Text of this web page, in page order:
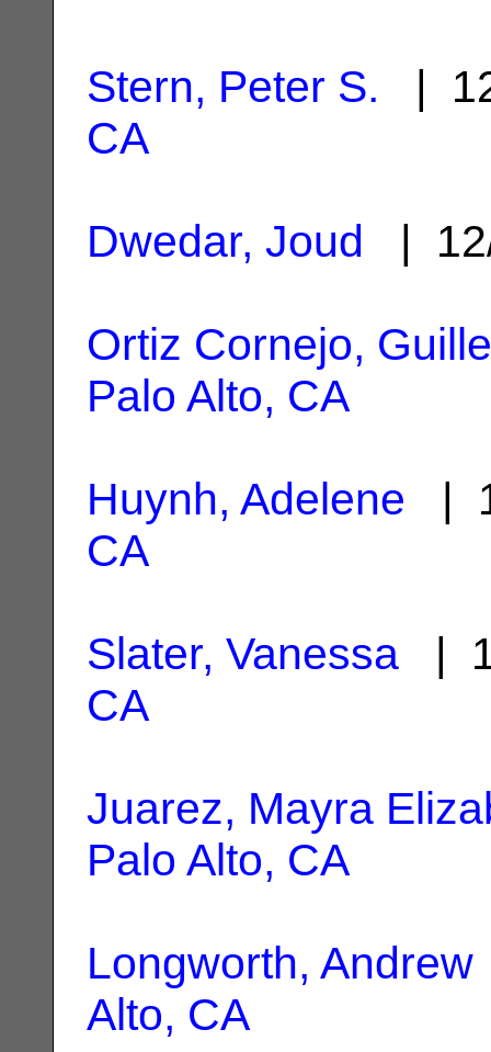
Stern, Peter S. |
CA
Dwedar, Joud |
Ortiz Cornejo,
Palo Alto, CA
Huynh, Adelene |
CA
Slater, Vanessa |
CA
Juarez, Mayra
Palo Alto, CA
Longworth, Andrew
Alto, CA